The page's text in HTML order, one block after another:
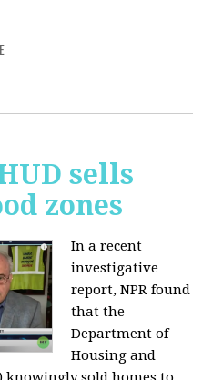
sells
zones
In a recent
investigative
report, NPR found
that the
Department of
Housing and